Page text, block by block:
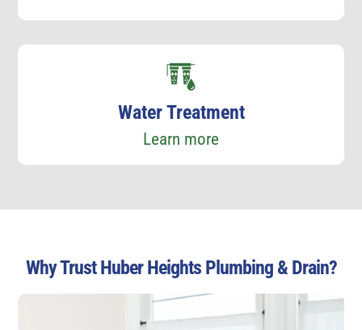
Water Treatment
Learn more
Why Trust Huber Heights Plumbing & Drain?